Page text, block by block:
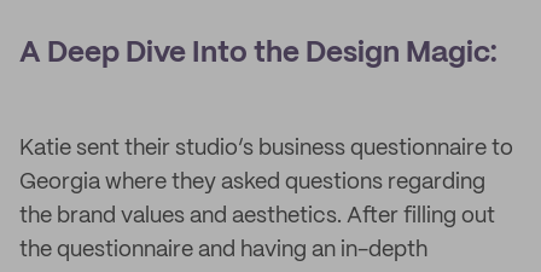
A Deep Dive Into the Design Magic:
Katie sent their studio’s business questionnaire to
Georgia where they asked questions regarding
the brand values and aesthetics. After filling out
the questionnaire and having an in-depth